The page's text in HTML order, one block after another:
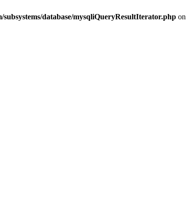
subsystems/database/mysqliQueryResultIterator.php on